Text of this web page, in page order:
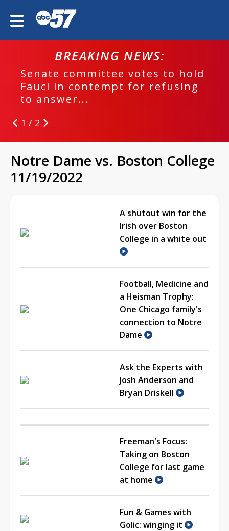
BREAKING NEWS:
Senate committee votes to hold
Fauci in contempt for refusing
to answer...
1 / 2
Notre Dame vs. Boston College
11/19/2022
A shutout win for the
Irish over Boston
College in a white out
Football, Medicine and
a Heisman Trophy:
One Chicago family's
connection to Notre
Dame
Ask the Experts with
Josh Anderson and
Bryan Driskell
Freeman's Focus:
Taking on Boston
College for last game
at home
Fun & Games with
Golic: winging it